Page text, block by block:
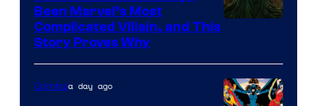
Been Marvel’s Most
Complicated Villain, and This
Story Proves Why
Comicsa day ago